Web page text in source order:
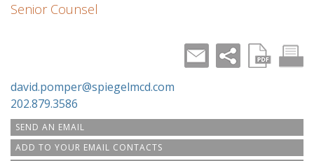
Senior Counsel
david.pomper@spiegelmcd.com
202.879.3586
SEND AN EMAIL
ADD TO YOUR EMAIL CONTACTS